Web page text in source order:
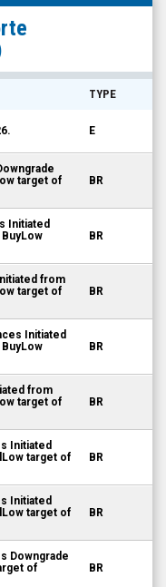
TYPE
E
target of
BR
Initiated
BR
from
target of
BR
Initiated
BR
from
target of
BR
Initiated
target of
BR
Initiated
target of
BR
Downgrade
of
BR